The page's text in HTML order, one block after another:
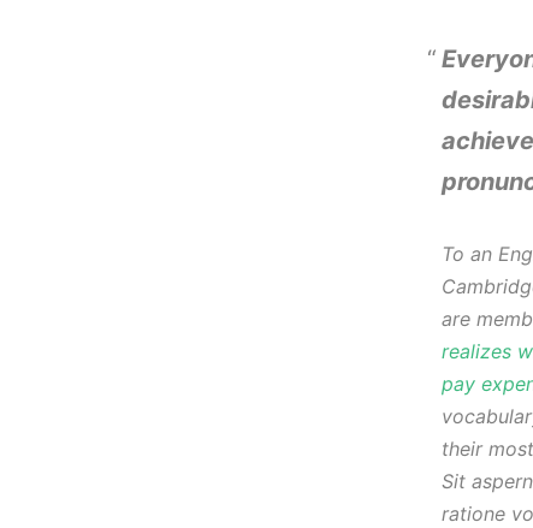
To an
are
realizes
pay
their
Sit
ratione